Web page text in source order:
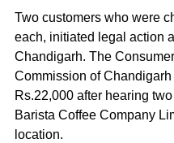
Two customers who were
each, initiated legal action
Chandigarh. The
Commission of
Rs.22,000 after hearing
Barista Coffee Company
location.